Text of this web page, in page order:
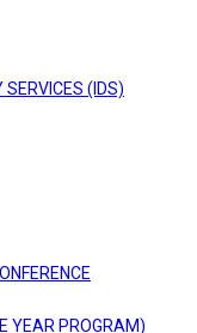
SERVICES (IDS)
YEAR PROGRAM)